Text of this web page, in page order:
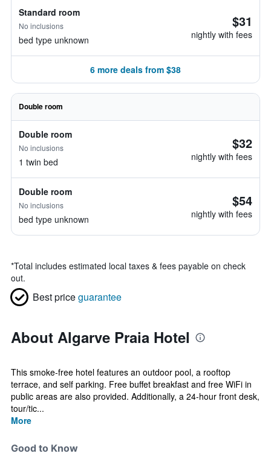
Standard room
No inclusions
bed type unknown
$31
nightly with fees
6 more deals from $38
Double room
Double room
No inclusions
1 twin bed
$32
nightly with fees
Double room
No inclusions
bed type unknown
$54
nightly with fees
*Total includes estimated local taxes & fees payable on check
out.
Best priceguarantee
About Algarve Praia Hotel
This smoke-free hotel features an outdoor pool, a rooftop
terrace, and self parking. Free buffet breakfast and free WiFi in
public areas are also provided. Additionally, a 24-hour front desk,
tour/tic...
More
Good to Know